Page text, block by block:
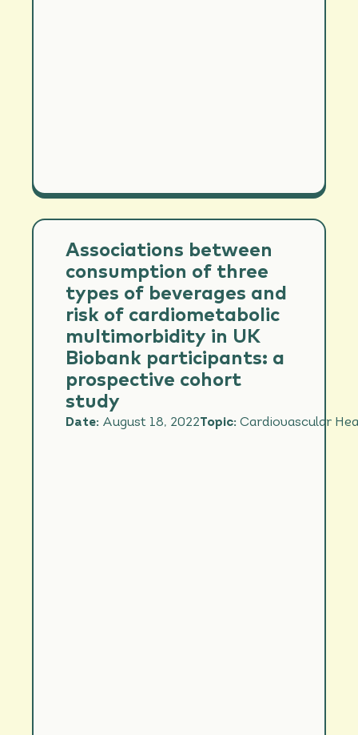
Associations between
consumption of three
types of beverages and
risk of cardiometabolic
multimorbidity in UK
Biobank participants: a
prospective cohort
study
Date: August 18, 2022Topic: Cardiovascular